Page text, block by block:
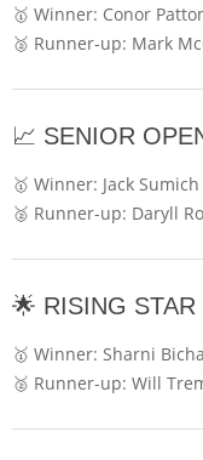
🥇 Winner: Conor
🥈 Runner-up: Mark
📈 SENIOR
🥇 Winner: Jack Sumich
🥈 Runner-up: Daryll
🌟 RISING
🥇 Winner: Sharni
🥈 Runner-up: Will